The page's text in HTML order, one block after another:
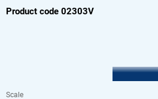
Product code 02303V
Scale